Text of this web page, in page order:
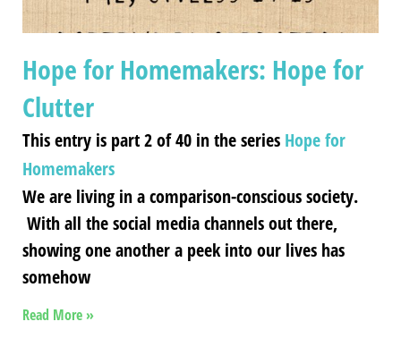
Hope for Homemakers: Hope for
Clutter
This entry is part 2 of 40 in the series Hope for
Homemakers
We are living in a comparison-conscious society.
With all the social media channels out there,
showing one another a peek into our lives has
somehow
Read More »